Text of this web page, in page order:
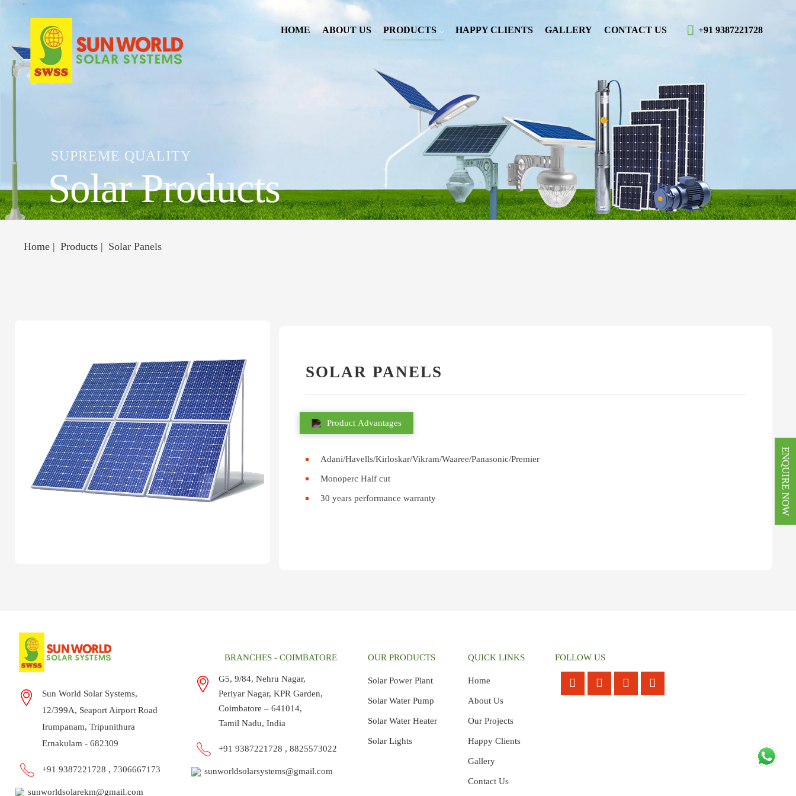
HOME ABOUT US PRODUCTS HAPPY CLIENTS GALLERY CONTACT US +91 9387221728
SUPREME QUALITY
Solar Products
ENQUIRE NOW
Home Products Solar Panels
SOLAR PANELS
Product Advantages
Adani/Havells/Kirloskar/Vikram/Waaree/Panasonic/Premier
Monoperc Half cut
30 years performance warranty
Sun World Solar Systems,
12/399A, Seaport Airport Road
Irumpanam, Tripunithura
Ernakulam - 682309
+91 9387221728 , 7306667173
sunworldsolarekm@gmail.com
BRANCHES - COIMBATORE
G5, 9/84, Nehru Nagar,
Periyar Nagar, KPR Garden,
Coimbatore – 641014,
Tamil Nadu, India
+91 9387221728 ,8825573022
sunworldsolarsystems@gmail.com
OUR PRODUCTS
Solar Power Plant
Solar Water Pump
Solar Water Heater
Solar Lights
QUICK LINKS
Home
About Us
Our Projects
Happy Clients
Gallery
Contact Us
FOLLOW US